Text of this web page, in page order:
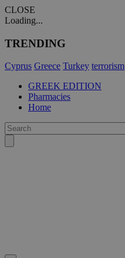
CLOSE
Loading...
TRENDING
Cyprus Greece Turkey terrorism
GREEK EDITION
Pharmacies
Home